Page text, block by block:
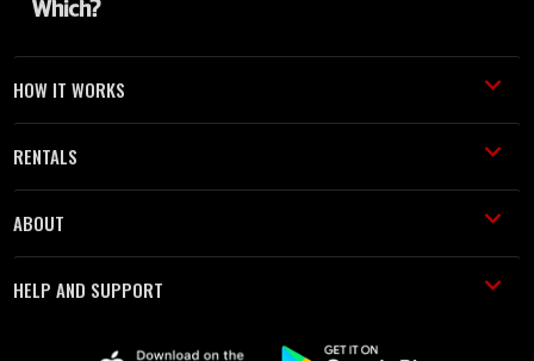
HOW IT WORKS
RENTALS
ABOUT
HELP AND SUPPORT